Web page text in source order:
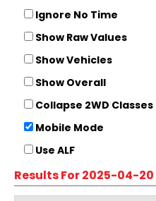
Ignore No Time
Show Raw Values
Show Vehicles
Show Overall
Collapse 2WD Classes
Mobile Mode
Use ALF
Results For 2025-04-20